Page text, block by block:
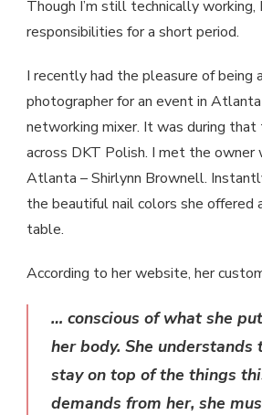
Though I’m still technically working,
responsibilities for a short period.
I recently had the pleasure of being
photographer for an event in
networking mixer. It was during
across DKT Polish. I met the owner
Atlanta – Shirlynn Brownell.
the beautiful nail colors she offered
table.
According to her website, her
… conscious of what she
her body. She
stay on top of the things
demands from her, she